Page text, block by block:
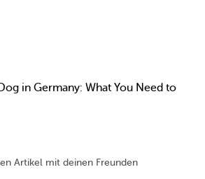
in Germany: What You Need to
Artikel mit deinen Freunden